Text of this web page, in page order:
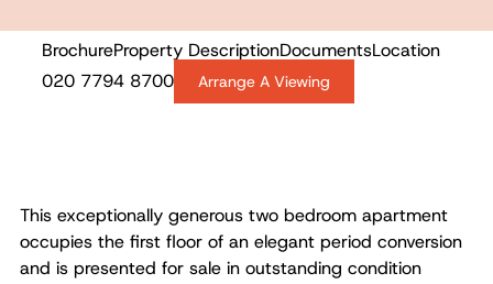
BrochureProperty DescriptionDocumentsLocation
020 7794 8700
Arrange A Viewing
This exceptionally generous two bedroom apartment
occupies the first floor of an elegant period conversion
and is presented for sale in outstanding condition